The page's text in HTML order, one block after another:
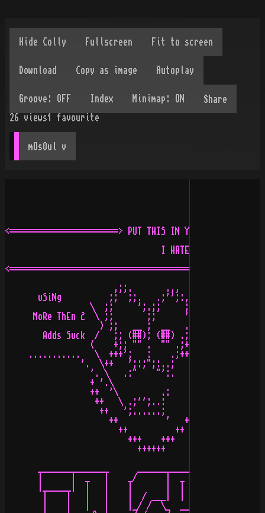
Share
26
views1 favourite
mOsOul v